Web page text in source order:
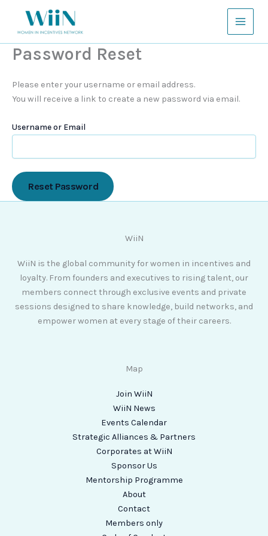
content
Password Reset
Please enter your username or email address.
You will receive a link to create a new password via email.
Username or Email
WiiN
WiiN is the global community for women in incentives and
loyalty. From founders and executives to rising talent, our
members connect through exclusive events and private
sessions designed to share knowledge, build networks, and
empower women at every stage of their careers.
Map
Join WiiN
WiiN News
Events Calendar
Strategic Alliances & Partners
Corporates at WiiN
Sponsor Us
Mentorship Programme
About
Contact
Members only